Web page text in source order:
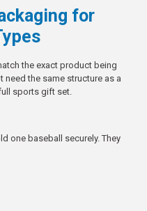
for
the exact product being
the same structure as a
sports gift set.
one baseball securely.They